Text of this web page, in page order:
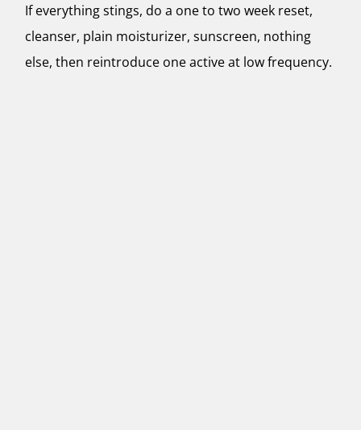
If everything stings, do a one to two week reset,
cleanser, plain moisturizer, sunscreen, nothing
else, then reintroduce one active at low frequency.